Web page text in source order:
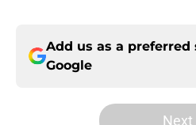
Add us as a preferred
Google
Next